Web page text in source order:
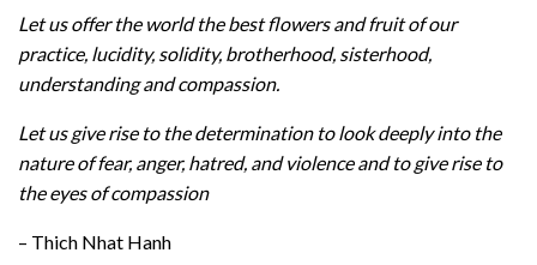
Let us offer the world the best flowers and fruit of our
practice, lucidity, solidity, brotherhood, sisterhood,
understanding and compassion.
Let us give rise to the determination to look deeply into the
nature of fear, anger, hatred, and violence and to give rise to
the eyes of compassion
– Thich Nhat Hanh